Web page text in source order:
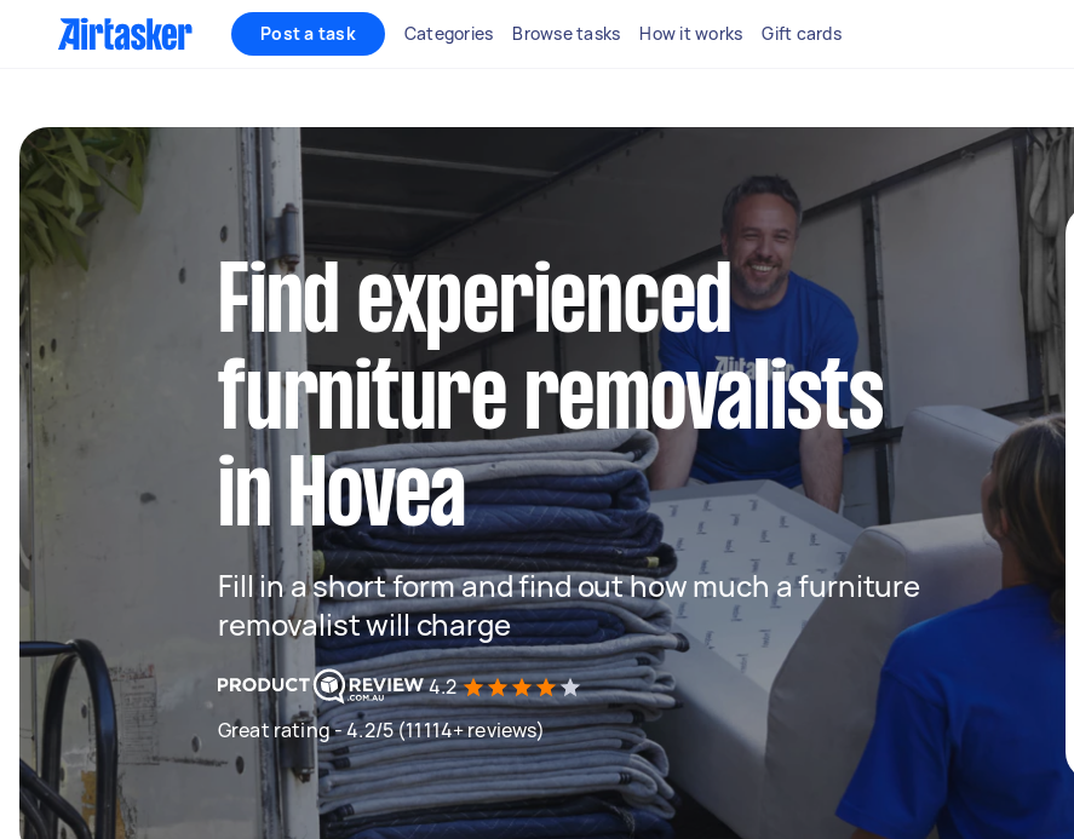
Post a task Categories Browse tasks How it works Gift cards
Find experienced
furniture removalists
in Hovea
Fill in a short form and find out how much a furniture
removalist will charge
4.2
Great rating - 4.2/5 (11114+ reviews)